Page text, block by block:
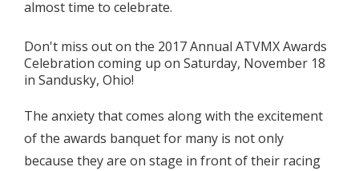
almost time to celebrate.
Don't miss out on the 2017 Annual ATVMX Awards
Celebration coming up on Saturday, November 18
in Sandusky, Ohio!
The anxiety that comes along with the excitement
of the awards banquet for many is not only
because they are on stage in front of their racing